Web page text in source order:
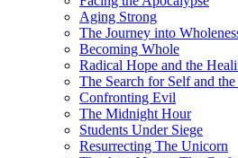
Aging Strong
The Journey into
Becoming Whole
Radical Hope and the
The Search for Self and
Confronting Evil
The Midnight Hour
Students Under Siege
Resurrecting The Unicorn